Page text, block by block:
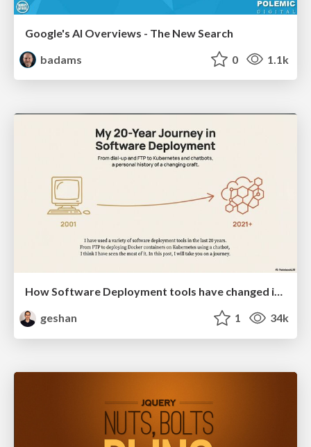
Google's AI Overviews - The New Search
badams
0 1.1k
How Software Deployment tools have changed in the past 20 years
geshan
1 34k